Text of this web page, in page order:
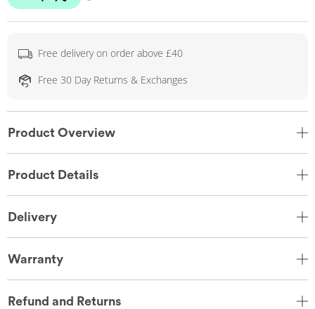
Free delivery on order above £40
Free 30 Day Returns & Exchanges
Product Overview
Product Details
Delivery
Warranty
Refund and Returns